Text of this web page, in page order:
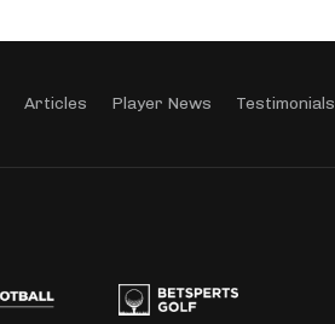
Articles Player News Testimonials